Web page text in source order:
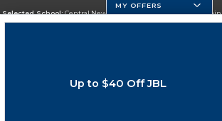
Selected School:Central New Mexico Community College-Main
MY OFFERS
Up to $40 Off JBL